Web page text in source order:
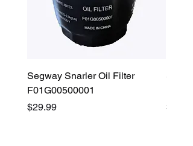
Segway Snarler Oil Filter
F01G00500001
Price
$29.99
Price
$45.00